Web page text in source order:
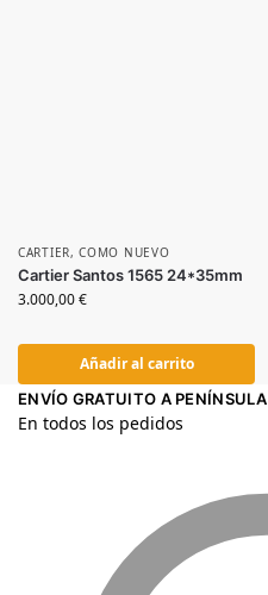
CARTIER,COMO NUEVO
Cartier Santos 1565 24*35mm
3.000,00€
Añadir al carrito
ENVÍO GRATUITO A PENÍNSULA
En todos los pedidos